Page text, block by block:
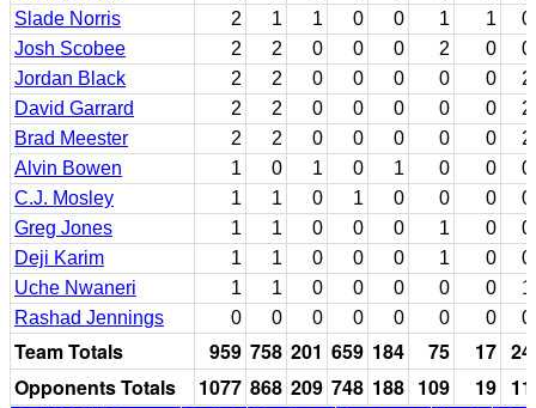
Slade Norris
2 1 1 0 0 1 1
0
Josh Scobee
2 2 0 0 0 2 0
0
Jordan Black
2 2 0 0 0 0 0
2
David Garrard
2 2 0 0 0 0 0
2
Brad Meester
2 2 0 0 0 0 0
2
Alvin Bowen
1 0 1 0 1 0 0
0
C.J. Mosley
1 1 0 1 0 0 0
0
Greg Jones
1 1 0 0 0 1 0
0
Deji Karim
1 1 0 0 0 1 0
0
Uche Nwaneri
1 1 0 0 0 0 0
1
Rashad Jennings
0 0 0 0 0 0 0 0
Team Totals 959 758 201 659 184 75 17 24
Opponents Totals
1077 868 209 748 188 109 19 11